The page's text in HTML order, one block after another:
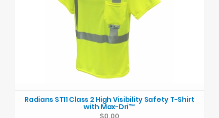
Radians ST11 Class 2 High Visibility Safety T-Shirt
with Max-Dri™
$0.00